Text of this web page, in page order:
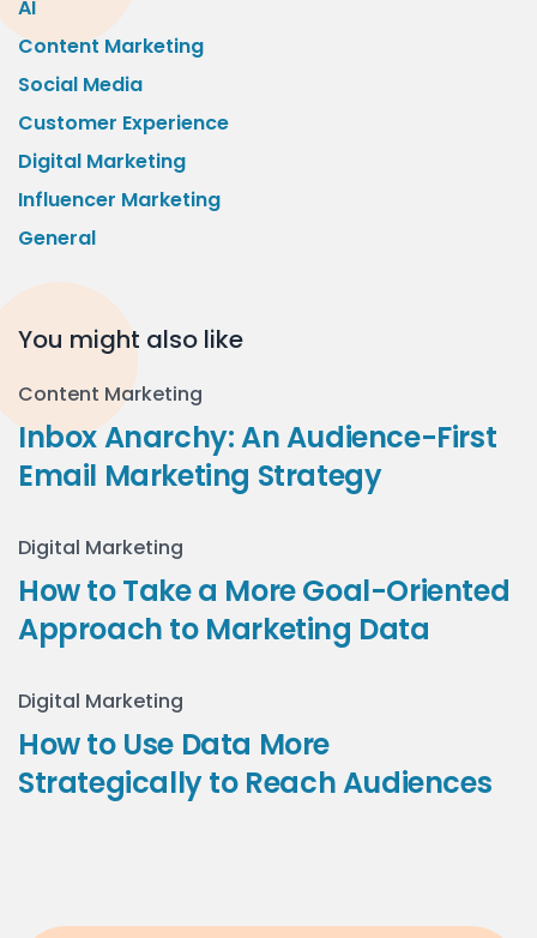
AI
Content Marketing
Social Media
Customer Experience
Digital Marketing
Influencer Marketing
General
You might also like
Content Marketing
Inbox Anarchy: An Audience-First
Email Marketing Strategy
Digital Marketing
How to Take a More Goal-Oriented
Approach to Marketing Data
Digital Marketing
How to Use Data More
Strategically to Reach Audiences